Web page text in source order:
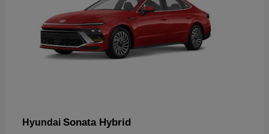
Hyundai Sonata Hybrid